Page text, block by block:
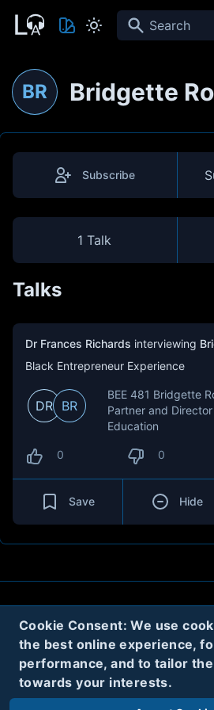
Cookie Consent: We use
the best online experience,
performance, and to tailor
towards your interests.
Search
BR Bridgette
Subscribe
1 Talk
Talks
Dr Frances Richards interviewing
Black Entrepreneur Experience
DR BR
BEE 481 Bridgette
Partner and
Education
0 0
Save Hide
About
Terms